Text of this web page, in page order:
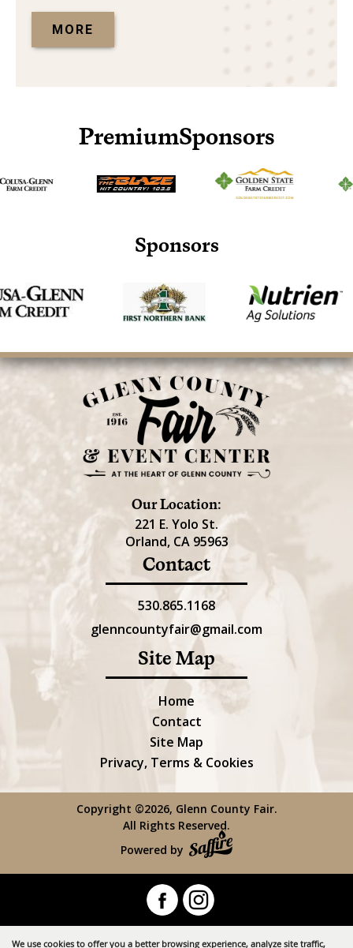
We use cookies to offer you a better browsing experience, analyze site traffic,
MORE
PremiumSponsors
Sponsors
Our Location:
221 E. Yolo St.
Orland, CA 95963
Contact
530.865.1168
glenncountyfair@gmail.com
Site Map
Home
Contact
Site Map
Privacy, Terms & Cookies
Copyright ©2026, Glenn County Fair.
All Rights Reserved.
Powered by